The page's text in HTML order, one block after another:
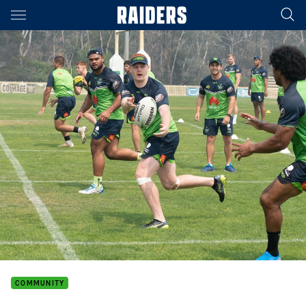
Main
You have skipped the navigation, tab for page content
COMMUNITY